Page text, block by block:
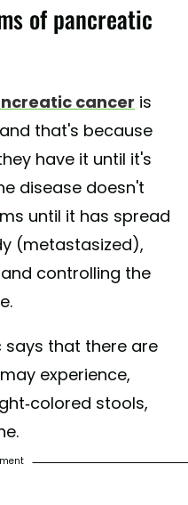
of pancreatic
cancer is
that's because
have it until it's
disease doesn't
until it has spread
(metastasized),
controlling the
says that there are
experience,
colored stools,